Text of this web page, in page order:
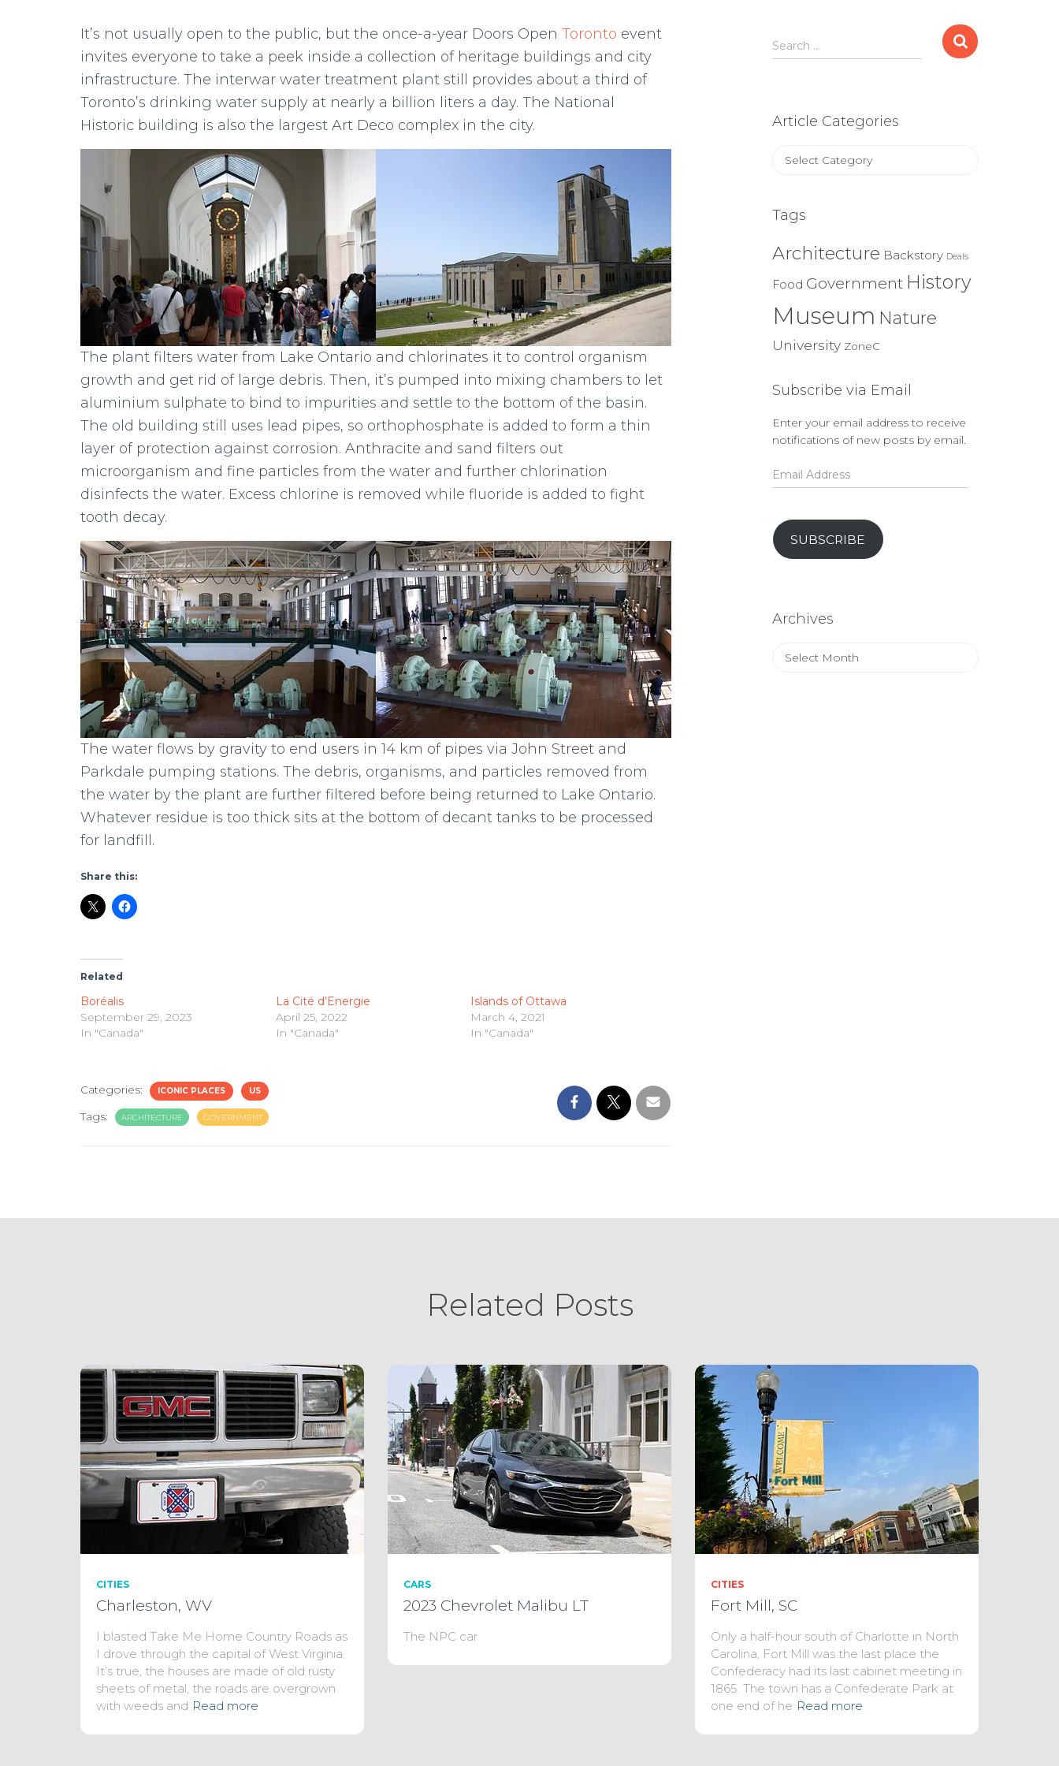
It’s not usually open to the public, but the once-a-year Doors Open Toronto event
invites everyone to take a peek inside a collection of heritage buildings and city
infrastructure. The interwar water treatment plant still provides about a third of
Toronto’s drinking water supply at nearly a billion liters a day. The National
Historic building is also the largest Art Deco complex in the city.
The plant filters water from Lake Ontario and chlorinates it to control organism
growth and get rid of large debris. Then, it’s pumped into mixing chambers to let
aluminium sulphate to bind to impurities and settle to the bottom of the basin.
The old building still uses lead pipes, so orthophosphate is added to form a thin
layer of protection against corrosion. Anthracite and sand filters out
microorganism and fine particles from the water and further chlorination
disinfects the water. Excess chlorine is removed while fluoride is added to fight
tooth decay.
The water flows by gravity to end users in 14 km of pipes via John Street and
Parkdale pumping stations. The debris, organisms, and particles removed from
the water by the plant are further filtered before being returned to Lake Ontario.
Whatever residue is too thick sits at the bottom of decant tanks to be processed
for landfill.
Share this:
Related
Boréalis
September 29, 2023
In "Canada"
La Cité d’Energie
April 25, 2022
In "Canada"
Islands of Ottawa
March 4, 2021
In "Canada"
Categories: ICONIC PLACES US
Tags: ARCHITECTURE GOVERNMENT
Search
for:
Search …
Article Categories
Article
Tags
Architecture Backstory Deals
Food Government History
Museum Nature
University ZoneC
Subscribe via Email
Enter your email address to receive
notifications of new posts by email.
Email
Address
SUBSCRIBE
Archives
Archives
Related Posts
CITIES
Charleston, WV
I blasted Take Me Home Country Roads as
I drove through the capital of West Virginia.
It’s true, the houses are made of old rusty
sheets of metal, the roads are overgrown
with weeds and Read more
CARS
2023 Chevrolet Malibu LT
The NPC car
CITIES
Fort Mill, SC
Only a half-hour south of Charlotte in North
Carolina, Fort Mill was the last place the
Confederacy had its last cabinet meeting in
1865. The town has a Confederate Park at
one end of he Read more